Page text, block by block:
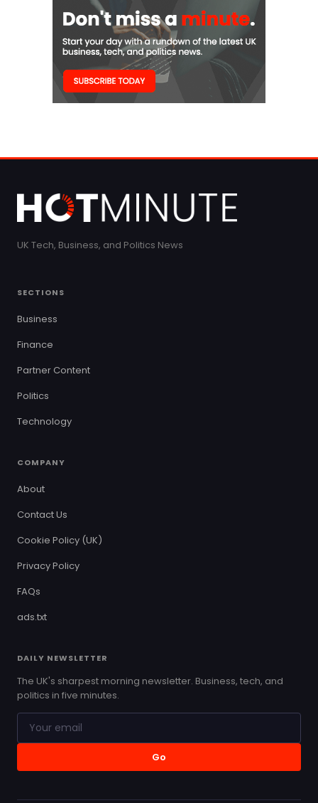
UK Tech, Business, and Politics News
SECTIONS
Business
Finance
Partner Content
Politics
Technology
COMPANY
About
Contact Us
Cookie Policy (UK)
Privacy Policy
FAQs
ads.txt
DAILY NEWSLETTER
The UK's sharpest morning newsletter. Business, tech, and
politics in five minutes.
Go